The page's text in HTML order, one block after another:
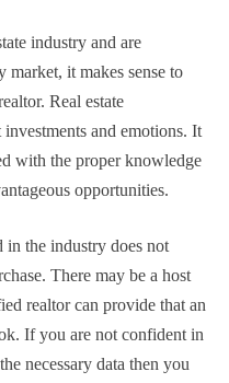
industry and are
it makes sense to
Real estate
and emotions. It
with the proper knowledge
opportunities.
in the industry does not
There may be a host
realtor can provide that an
If you are not confident in
necessary data then you